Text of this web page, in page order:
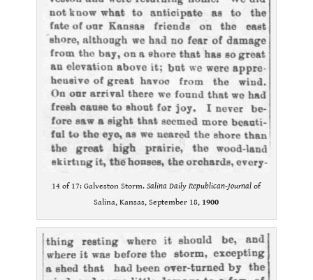
14 of 17: Galveston Storm.Salina Daily Republican-Journal of
Salina, Kansas, September 18, 1900